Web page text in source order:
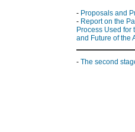
- Proposals and
- Report on the
Process Used for
and Future of the
- The second